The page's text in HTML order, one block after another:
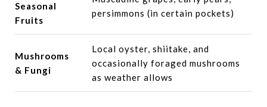
Seasonal
Fruits
persimmons (in certain pockets)
Mushrooms
& Fungi
Local oyster, shiitake, and
occasionally foraged mushrooms
as weather allows